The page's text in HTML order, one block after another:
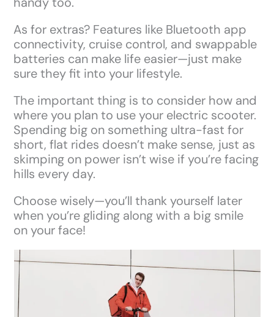
As for extras? Features like Bluetooth app
connectivity, cruise control, and swappable
batteries can make life easier—just make
sure they fit into your lifestyle.
The important thing is to consider how and
where you plan to use your electric scooter.
Spending big on something ultra-fast for
short, flat rides doesn’t make sense, just as
skimping on power isn’t wise if you’re facing
hills every day.
Choose wisely—you’ll thank yourself later
when you’re gliding along with a big smile
on your face!